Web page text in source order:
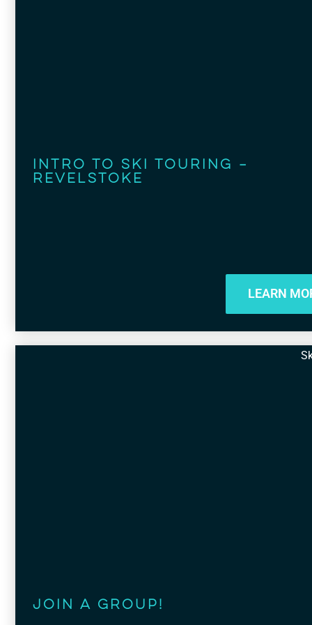
Intro to Ski Touring –
Revelstoke
LEARN
Join a Group!